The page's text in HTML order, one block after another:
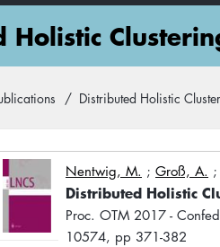
Holistic
Distributed Holistic
Nentwig, M. ; Groß, A. ;
Distributed Holistic
Proc. OTM 2017 -
10574, pp 371-382